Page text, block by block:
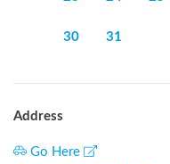
30 31
Address
Go Here